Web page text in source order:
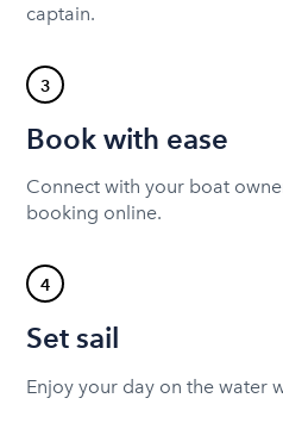
captain.
3
Book with ease
Connect with your boat
booking online.
4
Set sail
Enjoy your day on the water